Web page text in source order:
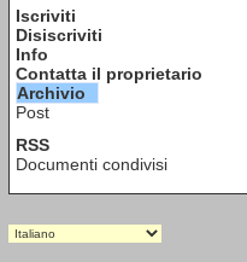
Iscriviti
Disiscriviti
Info
Contatta il proprietario
Archivio
Post
RSS
Documenti condivisi